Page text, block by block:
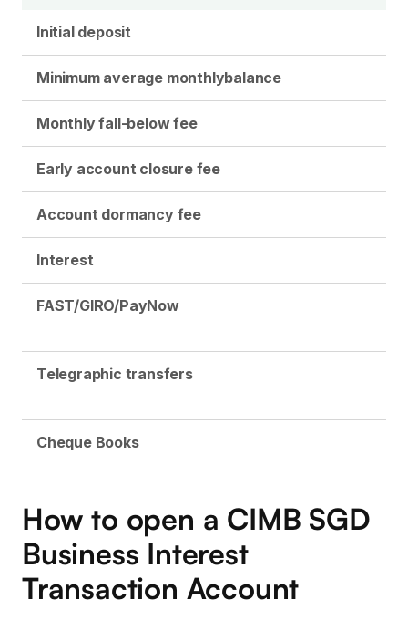
Initial deposit
Minimum average monthlybalance
Monthly fall-below fee
Early account closure fee
Account dormancy fee
Interest
FAST/GIRO/PayNow
Telegraphic transfers
Cheque Books
How to open a CIMB SGD
Business Interest
Transaction Account